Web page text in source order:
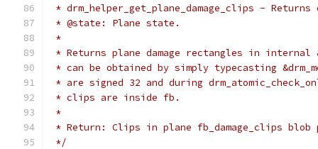
* drm_helper_get_plane_damage_clips -
* @state: Plane state.
*
* Returns plane damage rectangles in internal
* can be obtained by simply typecasting
* are signed 32 and during
* clips are inside fb.
*
* Return: Clips in plane fb_damage_clips blob
*/